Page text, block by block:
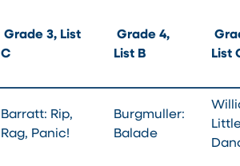
Grade 3, List
C
Grade 4,
List B
List
Barratt: Rip,
Rag, Panic!
Burgmuller:
Balade